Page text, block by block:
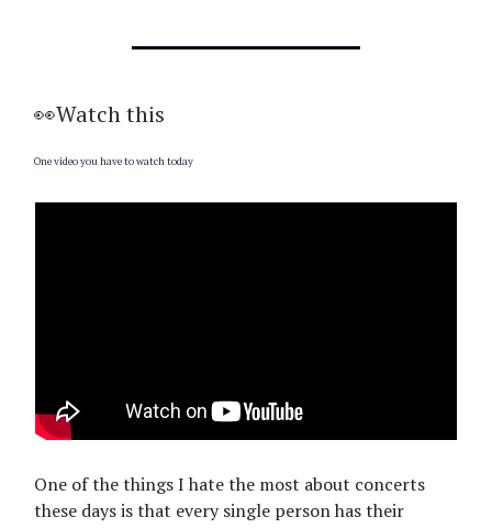
👀Watch this
One video you have to watch today
One of the things I hate the most about concerts
these days is that every single person has their